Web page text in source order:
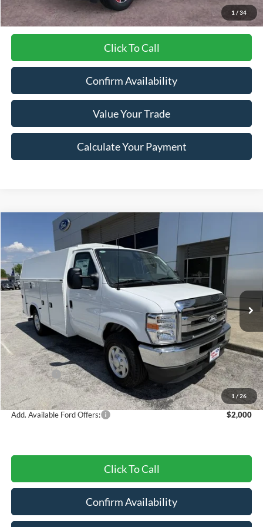
1 / 34
Click To Call
Confirm Availability
Value Your Trade
Calculate Your Payment
1 / 26
Ford E-Series CutawayE-350 SRW
Special Offer
Price Drop
VIN:
1FDWE3FN3TDD01953Stock: 27730TModel: E3F
In Stock Ext.
SAVINGS
$63,430
LYNN LAYTON PRICE
Less
MSRP:
$67,125
Dealer Discount
-$2,695
Ford Offers:
-$1,000
Final Price
$63,430
Add. Available Ford Offers: $2,000
Click To Call
Confirm Availability
Compare Vehicle